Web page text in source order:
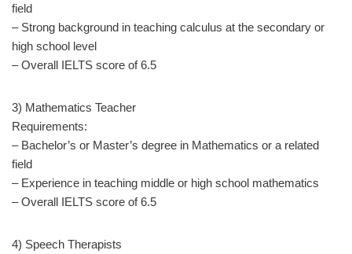
field
– Strong background in teaching calculus at the secondary or
high school level
– Overall IELTS score of 6.5
3) Mathematics Teacher
Requirements:
– Bachelor’s or Master’s degree in Mathematics or a related
field
– Experience in teaching middle or high school mathematics
– Overall IELTS score of 6.5
4) Speech Therapists